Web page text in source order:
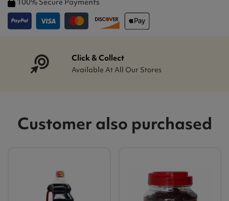
Click & Collect
Available At All Our Stores
Customer also purchased